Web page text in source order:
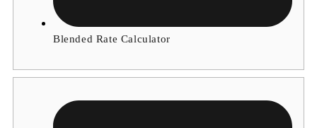
Blended Rate Calculator